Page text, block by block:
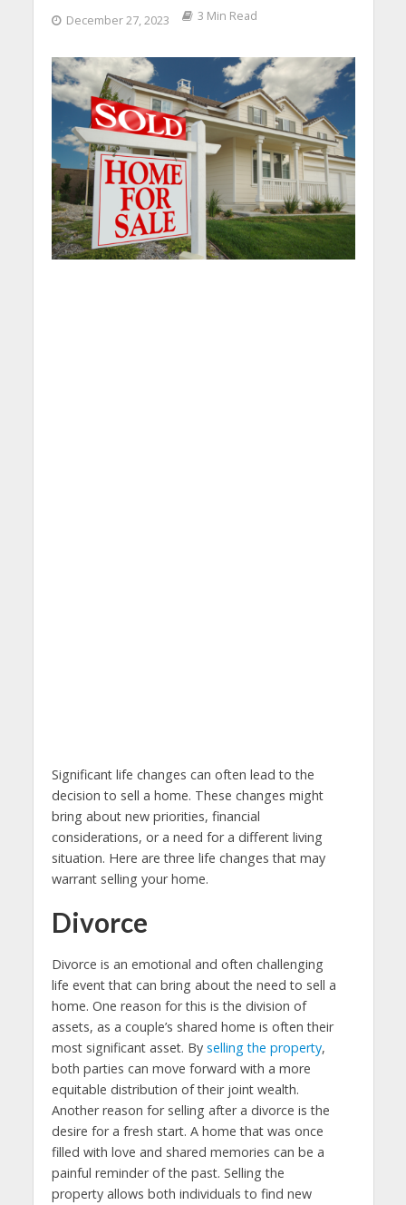
December 27, 2023 3 Min Read
Significant life changes can often lead to the
decision to sell a home. These changes might
bring about new priorities, financial
considerations, or a need for a different living
situation. Here are three life changes that may
warrant selling your home.
Divorce
Divorce is an emotional and often challenging
life event that can bring about the need to sell a
home. One reason for this is the division of
assets, as a couple’s shared home is often their
most significant asset. By selling the property,
both parties can move forward with a more
equitable distribution of their joint wealth.
Another reason for selling after a divorce is the
desire for a fresh start. A home that was once
filled with love and shared memories can be a
painful reminder of the past. Selling the
property allows both individuals to find new